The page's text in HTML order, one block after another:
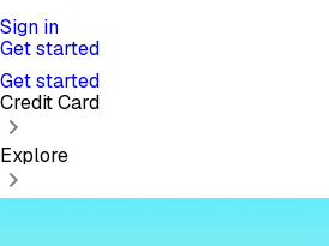
Sign in
Get started
Get started
Credit Card
Explore